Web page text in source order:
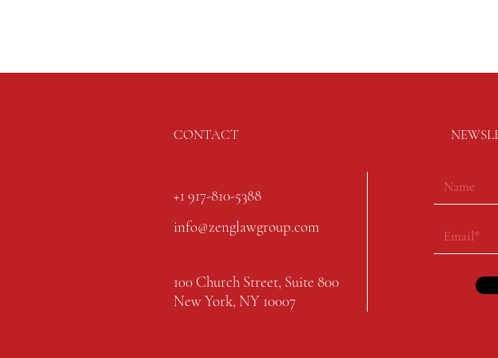
CONTACT
+1 917-810-5388
info@zenglawgroup.com
100 Church Street, Suite 800
New York, NY 10007